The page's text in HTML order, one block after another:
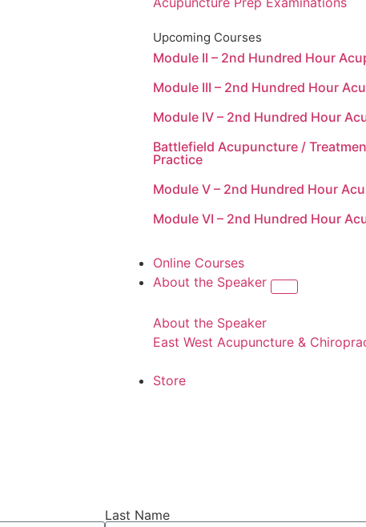
Upcoming Courses
Module II – 2nd Hundred Hour
Module III – 2nd Hundred Hour
Module IV – 2nd Hundred Hour
Battlefield Acupuncture /
Practice
Module V – 2nd Hundred Hour
Module VI – 2nd Hundred Hour
Online Courses
About the Speaker
About the Speaker
East West Acupuncture &
Store
Last Name